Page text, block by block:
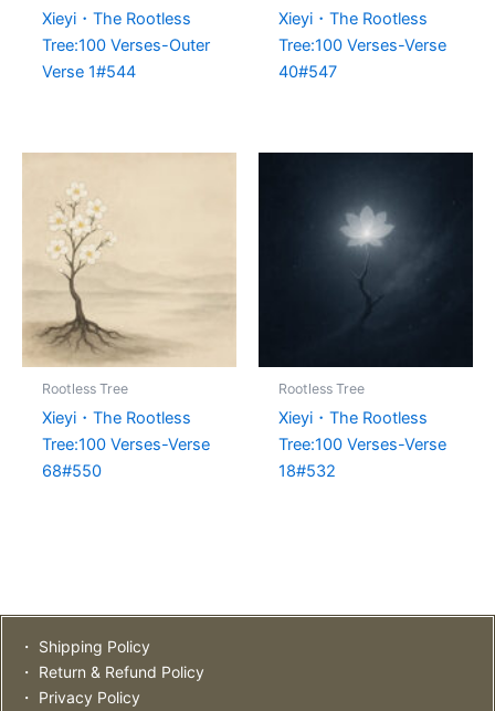
Xieyi・The Rootless
Tree:100 Verses-Outer
Verse 1#544
Xieyi・The Rootless
Tree:100 Verses-Verse
40#547
Rootless Tree
Xieyi・The Rootless
Tree:100 Verses-Verse
68#550
Rootless Tree
Xieyi・The Rootless
Tree:100 Verses-Verse
18#532
・ Shipping Policy
・ Return & Refund Policy
・ Privacy Policy